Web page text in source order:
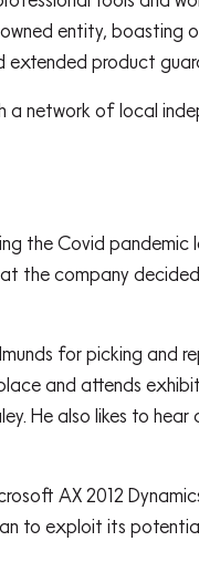
entity, boasting
extended product
a network of local
the Covid pandemic
the company
for picking and
and attends
He also likes to
AX 2012
to exploit its